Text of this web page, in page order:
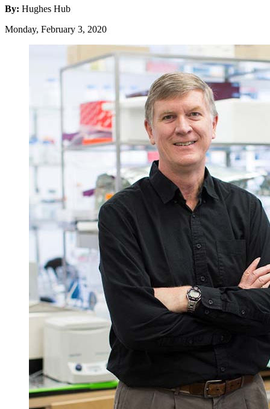
By: Hughes Hub
Monday, February 3, 2020